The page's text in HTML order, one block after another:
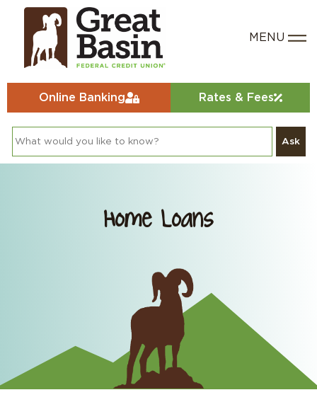
Online Banking Rates & Fees
Ask
Home Loans